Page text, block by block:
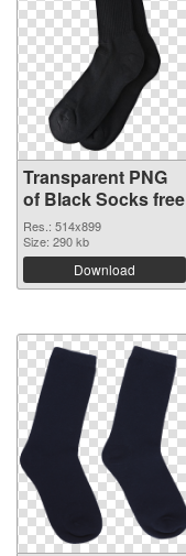
Transparent PNG
of Black Socks free
Res.: 514x899
Size: 290 kb
Download